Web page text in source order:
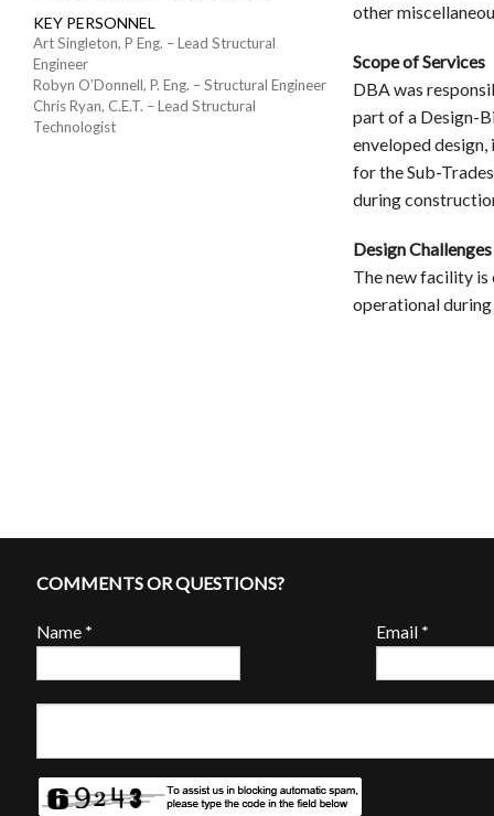
KEY PERSONNEL
Art Singleton, P Eng. – Lead Structural
Engineer
Robyn O’Donnell, P. Eng. – Structural Engineer
Chris Ryan, C.E.T. – Lead Structural
Technologist
other
Scope of Services
DBA was
part of a Design-
enveloped design,
for the Sub-
during
Design Challenges
The new facility
operational
COMMENTS OR QUESTIONS?
Name * Email *